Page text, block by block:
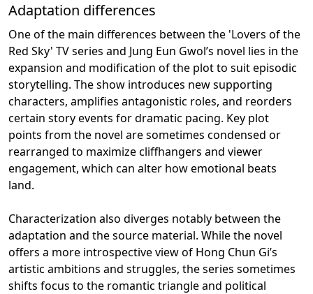
Adaptation differences
One of the main differences between the 'Lovers of the
Red Sky' TV series and Jung Eun Gwol’s novel lies in the
expansion and modification of the plot to suit episodic
storytelling. The show introduces new supporting
characters, amplifies antagonistic roles, and reorders
certain story events for dramatic pacing. Key plot
points from the novel are sometimes condensed or
rearranged to maximize cliffhangers and viewer
engagement, which can alter how emotional beats
land.
Characterization also diverges notably between the
adaptation and the source material. While the novel
offers a more introspective view of Hong Chun Gi’s
artistic ambitions and struggles, the series sometimes
shifts focus to the romantic triangle and political